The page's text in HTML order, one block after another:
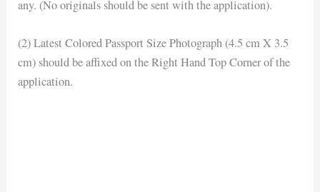
any. (No originals should be sent with the application).
(2) Latest Colored Passport Size Photograph (4.5 cm X 3.5
cm) should be affixed on the Right Hand Top Corner of the
application.